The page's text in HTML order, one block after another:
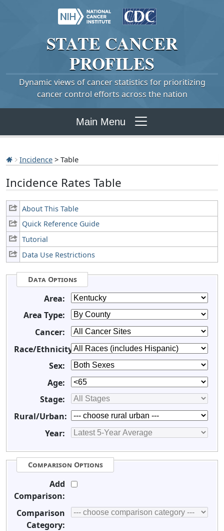
STATE CANCER
PROFILES
Dynamic views of cancer statistics for prioritizing
cancer control efforts across the nation
Main Menu
Incidence > Table
Incidence Rates Table
About This Table
Quick Reference Guide
Tutorial
Data Use Restrictions
Data Options
Area:
Area Type:
Cancer:
Race/Ethnicity:
Sex:
Age:
Stage:
Rural/Urban:
Year:
Comparison Options
Add
Comparison:
Comparison
Category: